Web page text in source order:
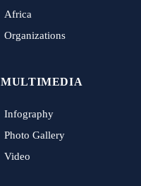
Africa
Organizations
MULTIMEDIA
Infography
Photo Gallery
Video